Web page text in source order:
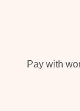
Pay with